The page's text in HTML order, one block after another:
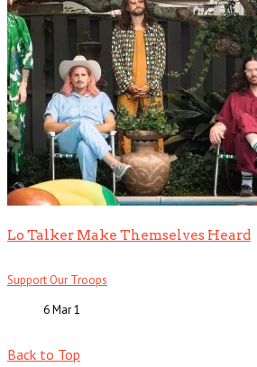
Lo Talker Make Themselves Heard
Support Our Troops
6 Mar1
Back to Top